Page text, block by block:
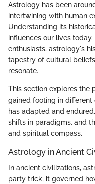
Astrology has been
intertwining with human
Understanding its
influences our lives
enthusiasts, astrology's
tapestry of cultural
resonate.
This section explores the
gained footing in
has adapted and
shifts in paradigms, and
and spiritual compass.
Astrology in Ancient
In ancient civilizations,
party trick; it governed